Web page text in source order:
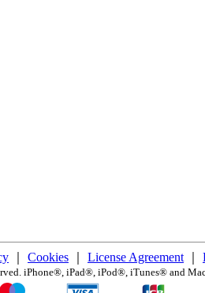
Cookies License Agreement
iPhone®, iPad®, iPod®, iTunes® and